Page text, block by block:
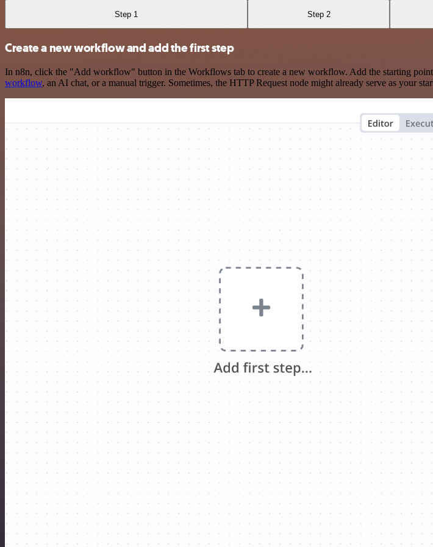
Step 1 Step 2
Create a new workflow and add the first step
In n8n, click the "Add workflow" button in the Workflows tab to create a new workflow. Add the starting
workflow, an AI chat, or a manual trigger. Sometimes, the HTTP Request node might already serve as your